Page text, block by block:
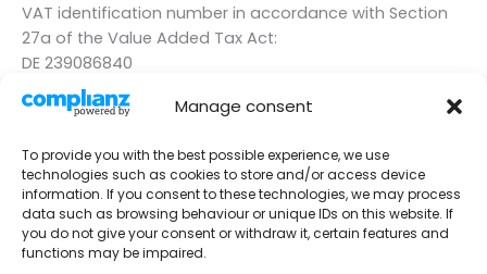
Manage consent
To provide you with the best possible experience, we use
technologies such as cookies to store and/or access device
information. If you consent to these technologies, we may process
data such as browsing behaviour or unique IDs on this website. If
you do not give your consent or withdraw it, certain features and
functions may be impaired.
VAT identification number in accordance with Section
27a of the Value Added Tax Act:
DE 239086840